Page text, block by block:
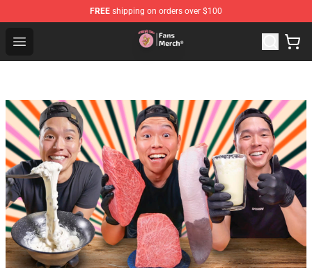
FREE shipping on orders over $100
Open menu
Sienna Mae Store - Official Sienna Mae Merchandise